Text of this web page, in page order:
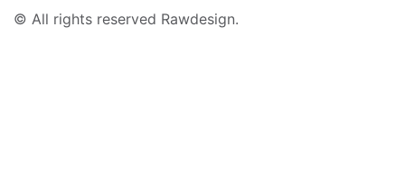
© All rights reserved Rawdesign.